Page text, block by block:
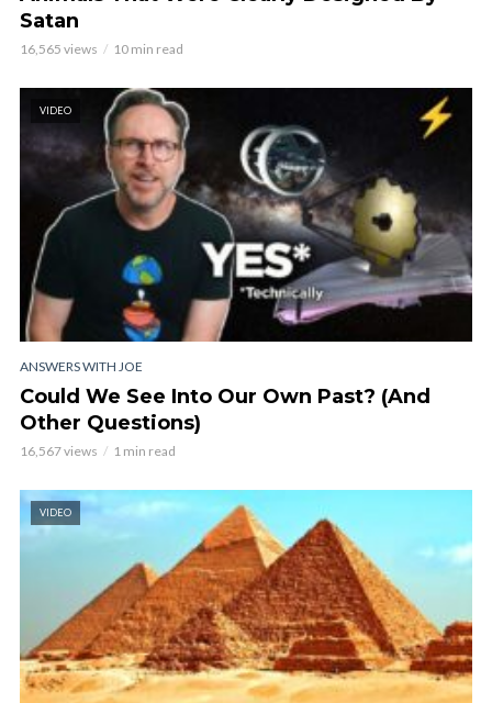
Satan
16,565 views 10 min read
VIDEO
ANSWERS WITH JOE
Could We See Into Our Own Past? (And
Other Questions)
16,567 views 1 min read
VIDEO